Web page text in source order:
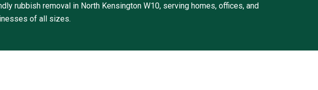
rubbish removal in North Kensington W10, serving homes, offices, and
of all sizes.